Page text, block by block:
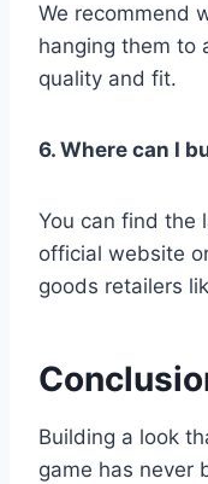
We recommend
hanging them to
quality and fit.
6. Where can I
You can find the
official website
goods retailers
Building a look
game has never